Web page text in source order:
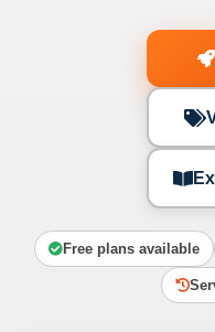
Free plans available